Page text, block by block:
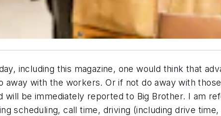
including this magazine, one would think that
away with the workers. Or if not do away with
will be immediately reported to Big Brother. I am
scheduling, call time, driving (including drive